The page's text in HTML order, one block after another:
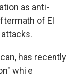
as anti-
of El
has recently
while